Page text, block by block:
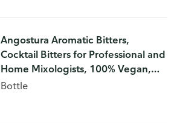
Angostura Aromatic Bitters,
Cocktail Bitters for Professional and
Home Mixologists, 100% Vegan,
Kosher Certified, Sodium and
Bottle